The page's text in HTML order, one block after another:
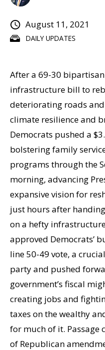
DAILY UPDATES
August 11, 2021
After a 69-30 bipartisan
infrastructure bill to
deteriorating roads
climate resilience and
Democrats pushed a
bolstering family
programs through the
morning, advancing
expansive vision for
just hours after
on a hefty
approved Democrats’
line 50-49 vote, a
party and pushed
government’s fiscal
creating jobs and
taxes on the wealthy
for much of it. Passage
of Republican